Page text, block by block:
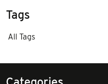
Tags
All Tags